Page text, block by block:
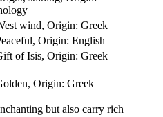
wind, Origin: Greek
Origin: English
of Isis, Origin: Greek
Origin: Greek
but also carry rich